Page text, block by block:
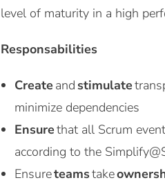
level of maturity in a high
Responsabilities
Createand stimulate
minimize dependencies
Ensurethat all Scrum
according to the
Ensureteamstake